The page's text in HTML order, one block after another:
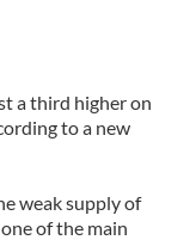
a third higher on
to a new
weak supply of
of the main